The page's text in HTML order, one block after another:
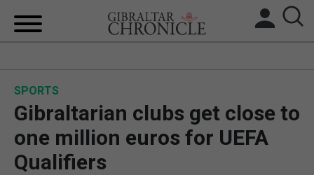
SPORTS
Gibraltarian clubs get close to
one million euros for UEFA
Qualifiers